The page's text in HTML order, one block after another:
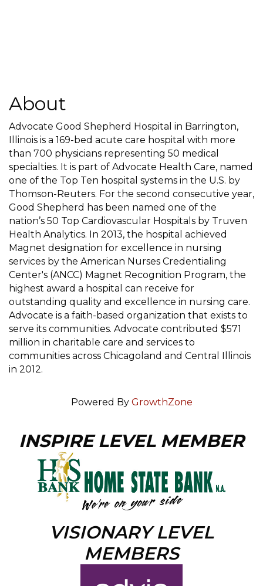
About
Advocate Good Shepherd Hospital in Barrington,
Illinois is a 169-bed acute care hospital with more
than 700 physicians representing 50 medical
specialties. It is part of Advocate Health Care, named
one of the Top Ten hospital systems in the U.S. by
Thomson-Reuters. For the second consecutive year,
Good Shepherd has been named one of the
nation’s 50 Top Cardiovascular Hospitals by Truven
Health Analytics. In 2013, the hospital achieved
Magnet designation for excellence in nursing
services by the American Nurses Credentialing
Center's (ANCC) Magnet Recognition Program, the
highest award a hospital can receive for
outstanding quality and excellence in nursing care.
Advocate is a faith-based organization that exists to
serve its communities. Advocate contributed $571
million in charitable care and services to
communities across Chicagoland and Central Illinois
in 2012.
Powered By GrowthZone
INSPIRE LEVEL MEMBER
VISIONARY LEVEL
MEMBERS